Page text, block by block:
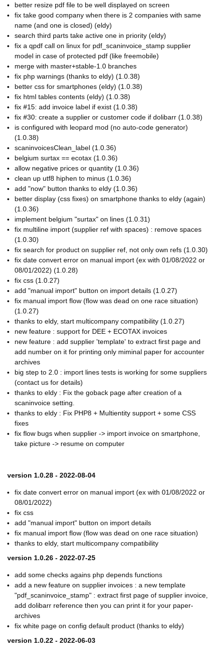
better resize pdf file to be well displayed on screen
fix take good company when there is 2 companies with same
name (and one is closed) (eldy)
search third parts take active one in priority (eldy)
fix a qpdf call on linux for pdf_scaninvoice_stamp supplier
model in case of protected pdf (like freemobile)
merge with master+stable-1.0 branches
fix php warnings (thanks to eldy) (1.0.38)
better css for smartphones (eldy) (1.0.38)
fix html tables contents (eldy) (1.0.38)
fix #15: add invoice label if exist (1.0.38)
fix #30: create a supplier or customer code if dolibarr (1.0.38)
is configured with leopard mod (no auto-code generator)
(1.0.38)
scaninvoicesClean_label (1.0.36)
belgium surtax == ecotax (1.0.36)
allow negative prices or quantity (1.0.36)
clean up utf8 hiphen to minus (1.0.36)
add "now" button thanks to eldy (1.0.36)
better display (css fixes) on smartphone thanks to eldy (again)
(1.0.36)
implement belgium "surtax" on lines (1.0.31)
fix multiline import (supplier ref with spaces) : remove spaces
(1.0.30)
fix search for product on supplier ref, not only own refs (1.0.30)
fix date convert error on manual import (ex with 01/08/2022 or
08/01/2022) (1.0.28)
fix css (1.0.27)
add "manual import" button on import details (1.0.27)
fix manual import flow (flow was dead on one race situation)
(1.0.27)
thanks to eldy, start multicompany compatibility (1.0.27)
new feature : support for DEE + ECOTAX invoices
new feature : add supplier 'template' to extract first page and
add number on it for printing only miminal paper for accounter
archives
big step to 2.0 : import lines tests is working for some suppliers
(contact us for details)
thanks to eldy : Fix the goback page after creation of a
scaninvoice setting.
thanks to eldy : Fix PHP8 + Multientity support + some CSS
fixes
fix flow bugs when supplier -> import invoice on smartphone,
take picture -> resume on computer
version 1.0.28 - 2022-08-04
fix date convert error on manual import (ex with 01/08/2022 or
08/01/2022)
fix css
add "manual import" button on import details
fix manual import flow (flow was dead on one race situation)
thanks to eldy, start multicompany compatibility
version 1.0.26 - 2022-07-25
add some checks agains php depends functions
add a new feature on supplier invoices : a new template
"pdf_scaninvoice_stamp" : extract first page of supplier invoice,
add dolibarr reference then you can print it for your paper-
archives
fix white page on config default product (thanks to eldy)
version 1.0.22 - 2022-06-03